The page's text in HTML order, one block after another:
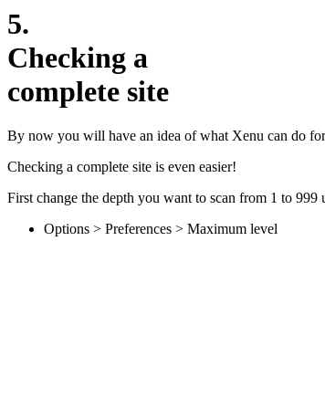
5.
Checking a
complete site
By now you will have an idea of what Xenu can do
Checking a complete site is even easier!
First change the depth you want to scan from 1 to 999
Options > Preferences > Maximum level